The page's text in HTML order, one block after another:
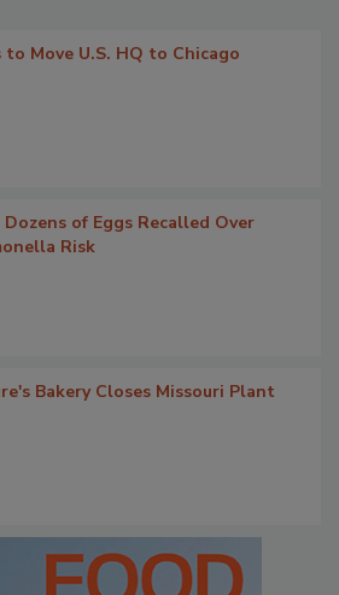
to Move U.S. HQ to Chicago
Dozens of Eggs Recalled Over
Risk
Bakery Closes Missouri Plant